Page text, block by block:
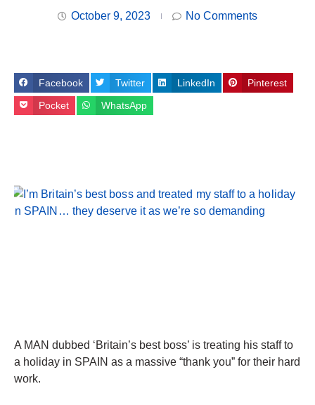
October 9, 2023 No Comments
Facebook Twitter LinkedIn Pinterest
Pocket WhatsApp
A MAN dubbed ‘Britain’s best boss’ is treating his staff to
a holiday in SPAIN as a massive “thank you” for their hard
work.